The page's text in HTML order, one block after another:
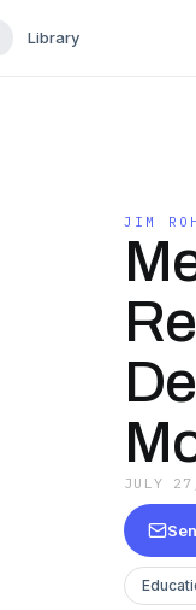
Library
JIM
JULY